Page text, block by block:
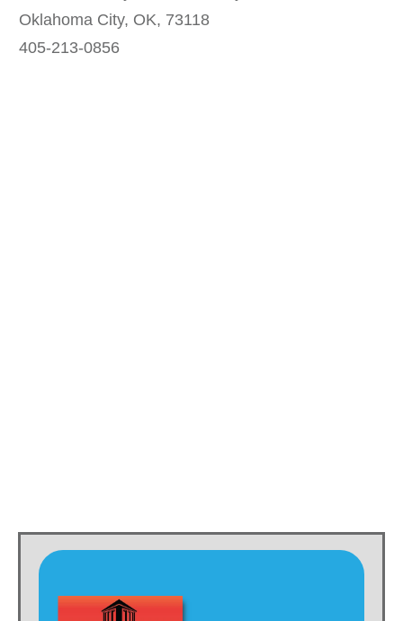
Oklahoma City, OK, 73118
405-213-0856